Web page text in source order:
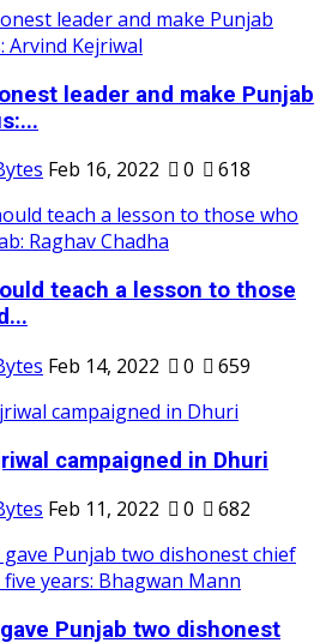
leader and make Punjab
Feb 16, 2022 0 618
teach a lesson to those
Feb 14, 2022 0 659
campaigned in Dhuri
Feb 11, 2022 0 682
Punjab two dishonest